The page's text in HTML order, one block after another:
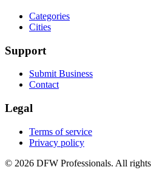
Categories
Cities
Support
Submit Business
Contact
Legal
Terms of service
Privacy policy
© 2026 DFW Professionals. All